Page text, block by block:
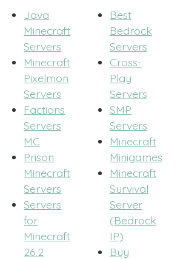
Java
Minecraft
Servers
Minecraft
Pixelmon
Servers
Factions
Servers
MC
Prison
Minecraft
Servers
Servers
for
Minecraft
26.2
Best
Bedrock
Servers
Cross-
Play
Servers
SMP
Servers
Minecraft
Minigames
Minecraft
Survival
Server
(Bedrock
IP)
Buy